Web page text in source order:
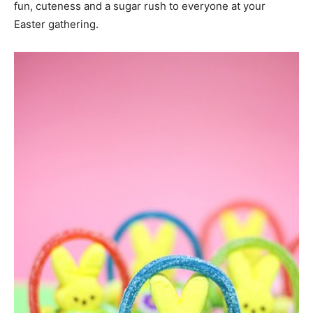
fun, cuteness and a sugar rush to everyone at your
Easter gathering.